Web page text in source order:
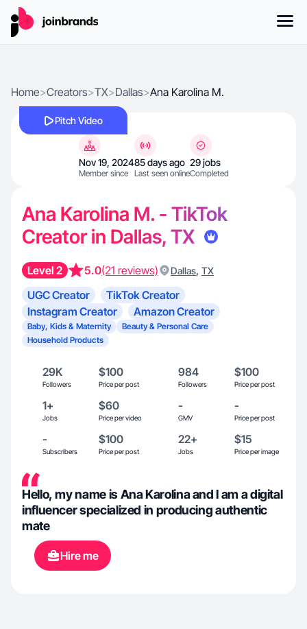
Home>Creators>TX>Dallas>Ana Karolina M.
Pitch Video
Nov 19, 2024
Member since
85 days ago
Last seen online
29 jobs
Completed
Ana Karolina M. - TikTok
Creator in Dallas, TX
Level 2 5.0(21 reviews) Dallas, TX
UGC Creator
TikTok Creator
Instagram Creator
Amazon Creator
Baby, Kids & Maternity
Beauty & Personal Care
Household Products
29K
Followers
$100
Price per post
984
Followers
$100
Price per post
1+
Jobs
$60
Price per video
-
GMV
-
Price per post
-
Subscribers
$100
Price per post
22+
Jobs
$15
Price per image
Hello, my name is Ana Karolina and I am a digital
influencer specialized in producing authentic
mate
Hire me